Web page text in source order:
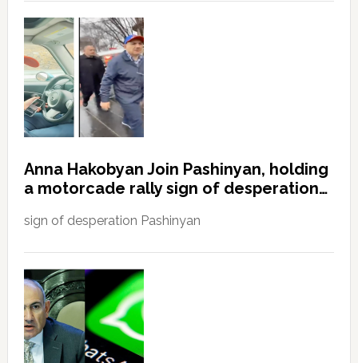
Anna Hakobyan Join Pashinyan, holding
a motorcade rally sign of desperation…
sign of desperation Pashinyan